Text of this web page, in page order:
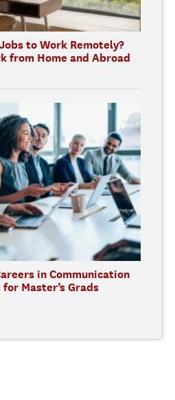
to Work Remotely?
from Home and Abroad
in Communication
Master’s Grads